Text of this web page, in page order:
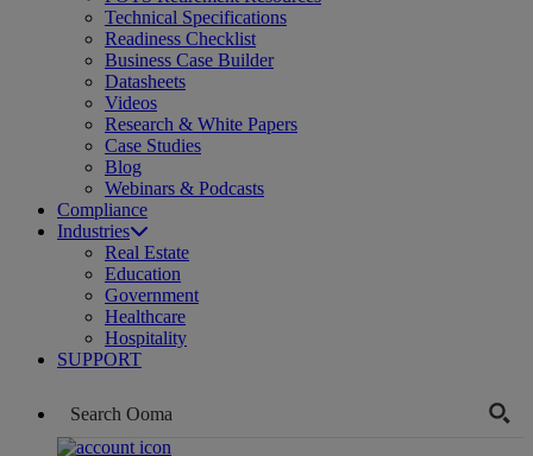
Technical Specifications
Readiness Checklist
Business Case Builder
Datasheets
Videos
Research & White Papers
Case Studies
Blog
Webinars & Podcasts
Compliance
Industries
Real Estate
Education
Government
Healthcare
Hospitality
SUPPORT